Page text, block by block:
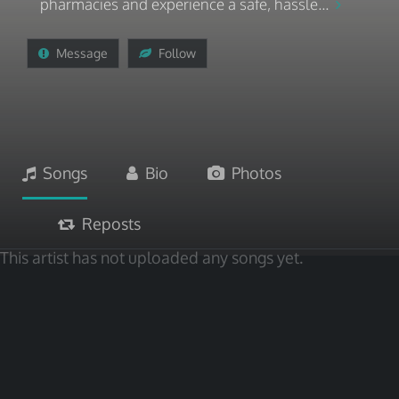
pharmacies and experience a safe, hassle...
Message Follow
Songs Bio Photos
Reposts
This artist has not uploaded any songs yet.